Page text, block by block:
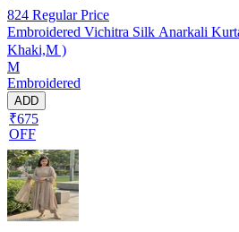
824 Regular Price
Embroidered Vichitra Silk Anarkali
Khaki,M )
M
Embroidered
ADD
₹675
OFF